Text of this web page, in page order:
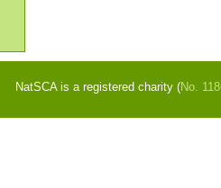
NatSCA is a registered charity (No.